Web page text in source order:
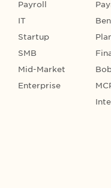
Payroll
IT
Startup
SMB
Mid-Market
Enterprise